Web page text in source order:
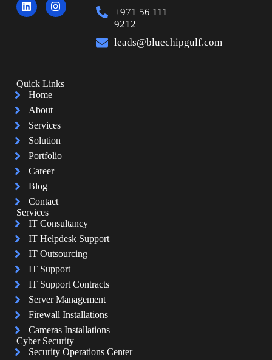
+971 56 111
9212
leads@bluechipgulf.com
Quick Links
Home
About
Services
Solution
Portfolio
Career
Blog
Contact
Services
IT Consultancy
IT Helpdesk Support
IT Outsourcing
IT Support
IT Support Contracts
Server Management
Firewall Installations
Cameras Installations
Cyber Security
Security Operations Center